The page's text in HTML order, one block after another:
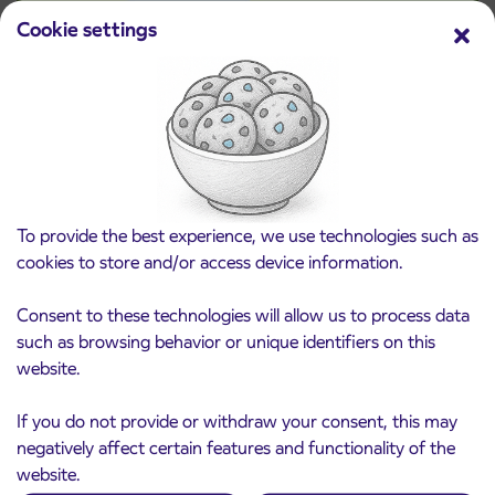
Cookie settings
To provide the best experience, we use technologies such as
cookies to store and/or access device information.
Consent to these technologies will allow us to process data
such as browsing behavior or unique identifiers on this
website.
If you do not provide or withdraw your consent, this may
negatively affect certain features and functionality of the
website.
Pre-sale of subsidized IJPP student tickets
for the 2026/2027 school year begins on